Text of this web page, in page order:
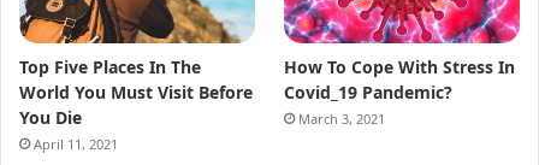
Top Five Places In The
World You Must Visit Before
You Die
April 11, 2021
How To Cope With Stress In
Covid_19 Pandemic?
March 3, 2021